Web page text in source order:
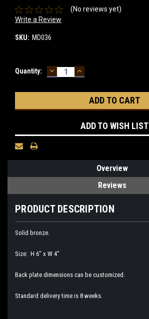
(No reviews yet)
Write a Review
SKU: MD036
Current
Quantity: DECREASE
QUANTITY:
INCREASE
QUANTITY:
ADD TO WISH LIST
Overview
Reviews
PRODUCT DESCRIPTION
Solid bronze.
Size: H 6" x W 4"
Back plate dimensions can be customized.
Standard delivery time is 8 weeks.